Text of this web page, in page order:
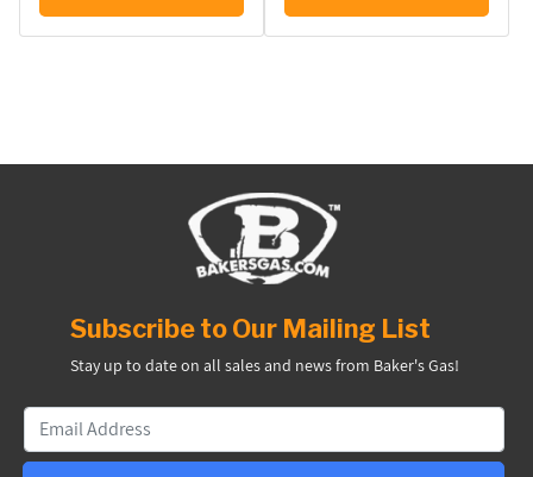
Subscribe to Our Mailing List
Stay up to date on all sales and news from Baker's Gas!